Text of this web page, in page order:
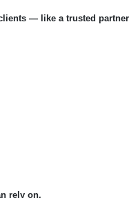
— like a trusted
rely on.